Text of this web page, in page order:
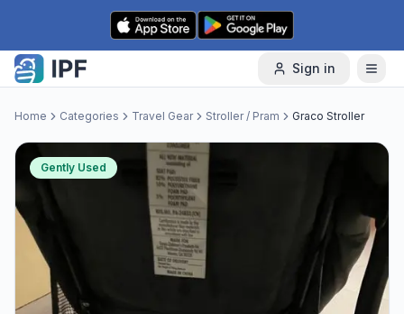
Skip to content
Sign in
Home Categories Travel Gear Stroller / Pram Graco Stroller
Gently Used